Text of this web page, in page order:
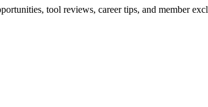
tool reviews, career tips, and member